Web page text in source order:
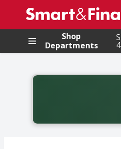
.
Shop
Departments
Back to School